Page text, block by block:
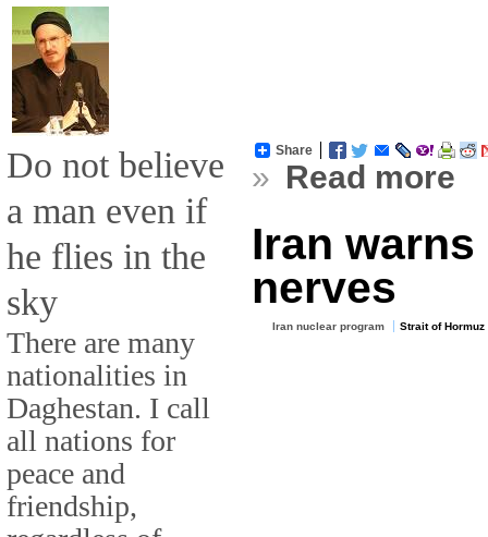
Do not believe
a man even if
he flies in the
sky
There are many
nationalities in
Daghestan. I call
all nations for
peace and
friendship,
Share
» Read more
Iran
nerves
Iran nuclear program Strait of Hormuz